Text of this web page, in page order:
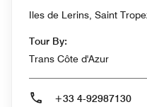
Iles de Lerins, Saint
Tour By:
Trans Côte d'Azur
+33 4-92987130